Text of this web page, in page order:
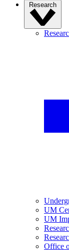
Research
UM
UM
Office